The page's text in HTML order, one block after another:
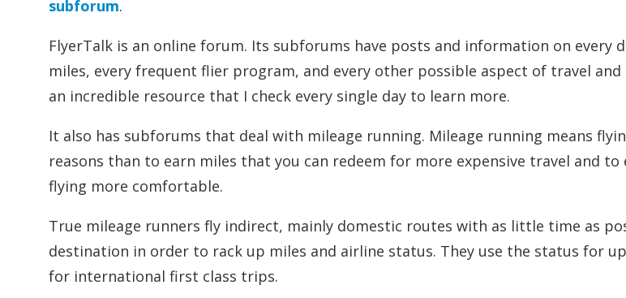
subforum.
FlyerTalk is an online forum. Its subforums have posts and information on every
miles, every frequent flier program, and every other possible aspect of travel and
an incredible resource that I check every single day to learn more.
It also has subforums that deal with mileage running. Mileage running means
reasons than to earn miles that you can redeem for more expensive travel and
flying more comfortable.
True mileage runners fly indirect, mainly domestic routes with as little time as
destination in order to rack up miles and airline status. They use the status for
for international first class trips.